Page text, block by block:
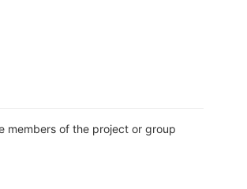
members of the project or group